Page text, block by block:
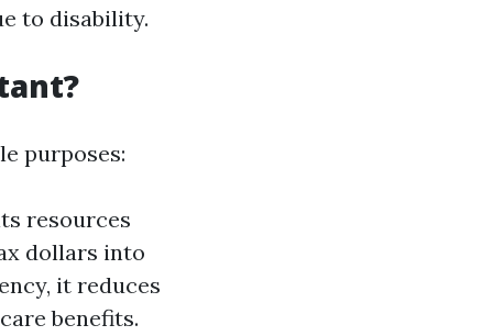
to disability.
purposes:
resources
dollars into
it reduces
benefits.